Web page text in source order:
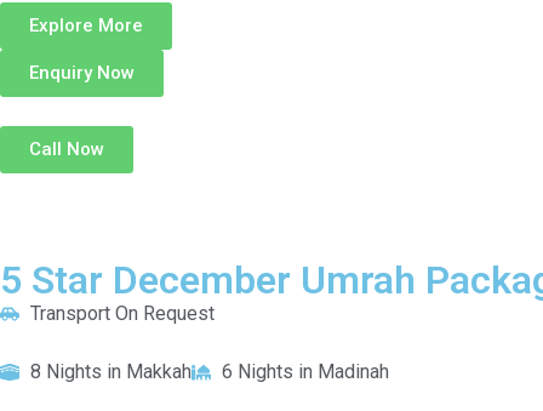
Explore More
Enquiry Now
Call Now
5 Star December Umrah
Transport On Request
8 Nights in Makkah 6 Nights in Madinah